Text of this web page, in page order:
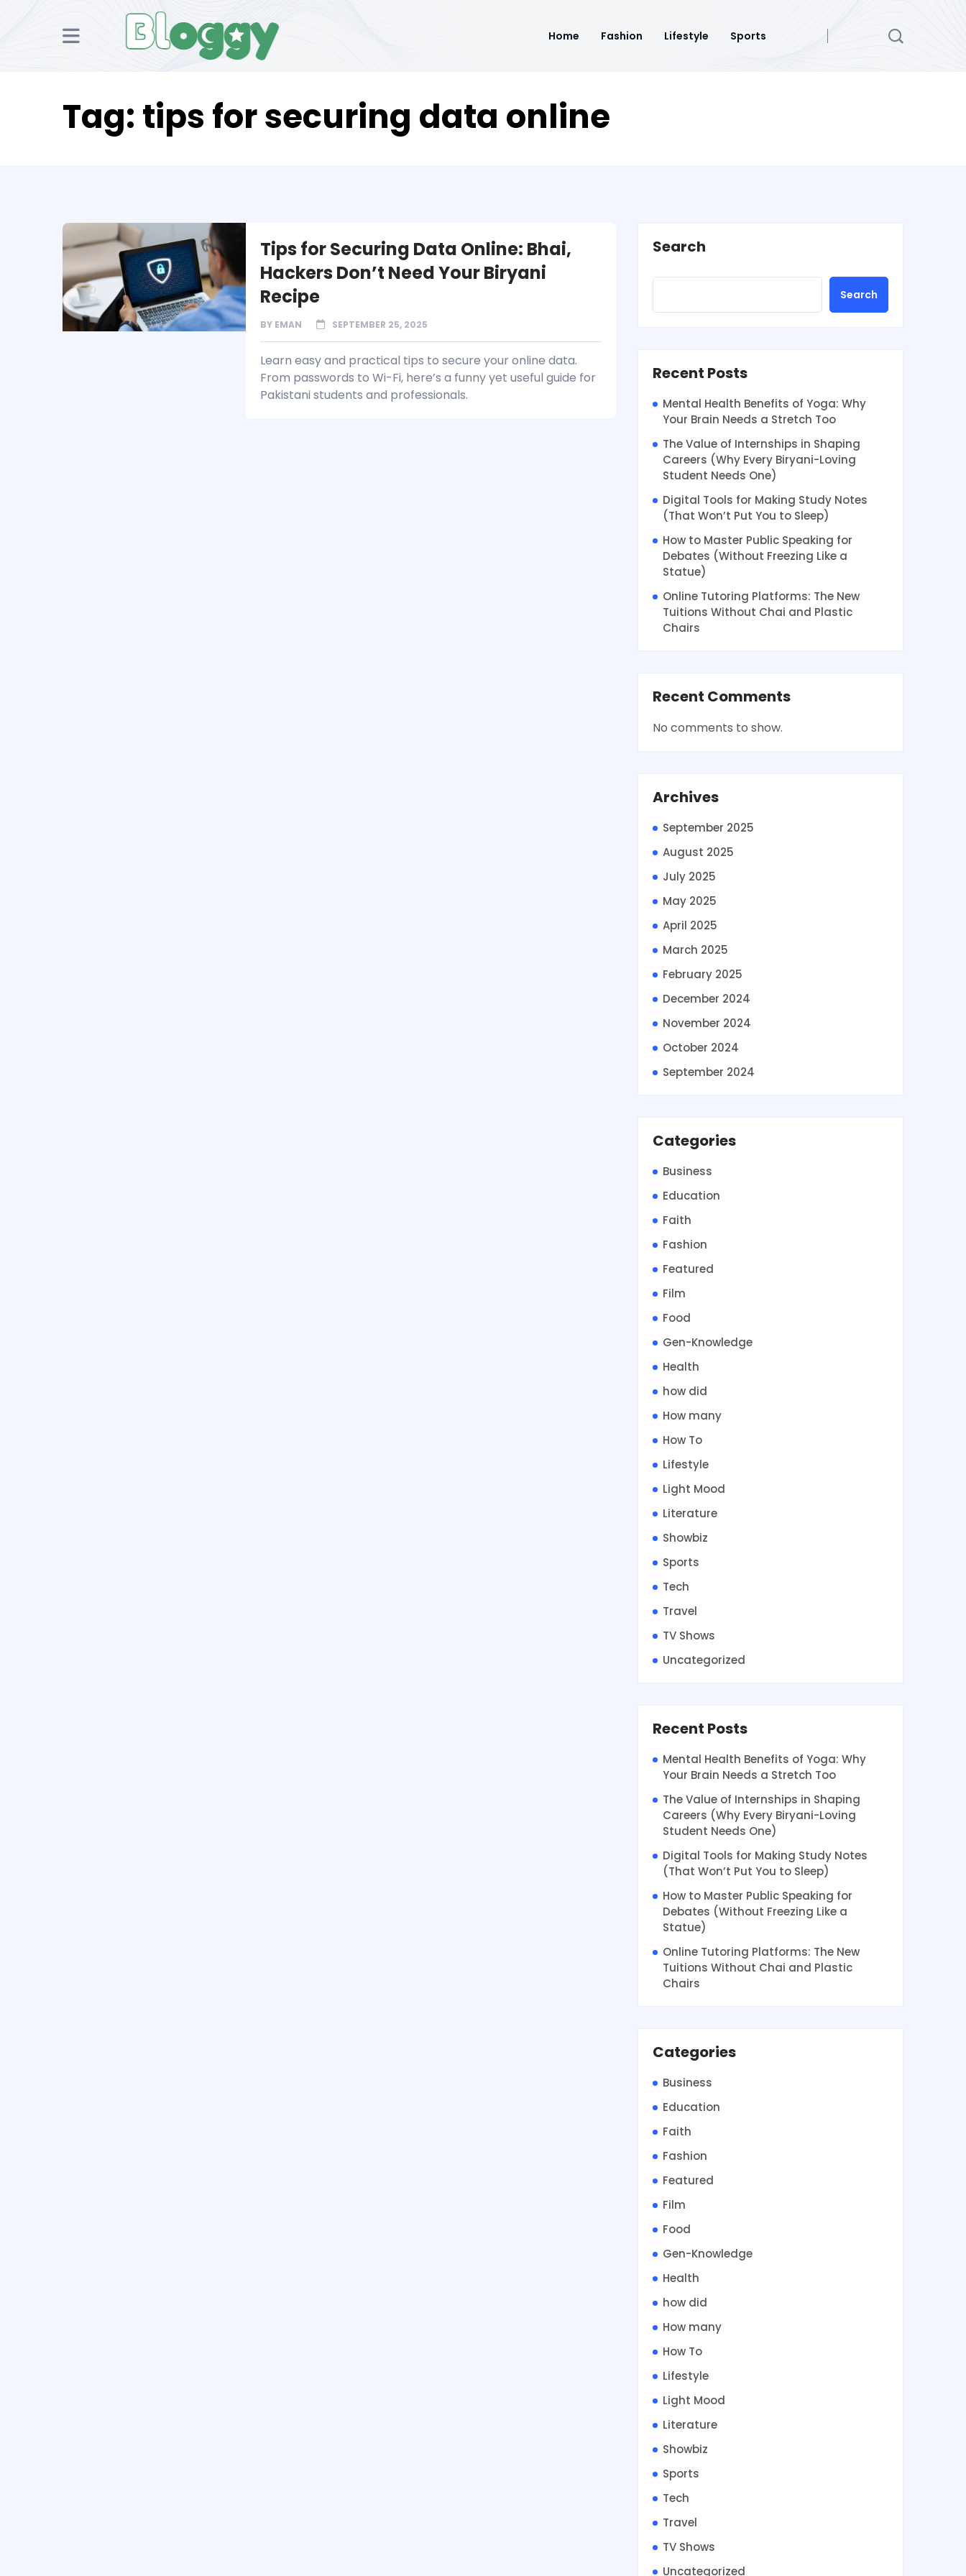
Home Fashion Lifestyle Sports
Tag: tips for securing data online
Tips for Securing Data Online: Bhai,
Hackers Don’t Need Your Biryani
Recipe
BY EMAN SEPTEMBER 25, 2025
Learn easy and practical tips to secure your online data.
From passwords to Wi-Fi, here’s a funny yet useful guide for
Pakistani students and professionals.
Search
Search
Recent Posts
Mental Health Benefits of Yoga: Why
Your Brain Needs a Stretch Too
The Value of Internships in Shaping
Careers (Why Every Biryani-Loving
Student Needs One)
Digital Tools for Making Study Notes
(That Won’t Put You to Sleep)
How to Master Public Speaking for
Debates (Without Freezing Like a
Statue)
Online Tutoring Platforms: The New
Tuitions Without Chai and Plastic
Chairs
Recent Comments
No comments to show.
Archives
September 2025
August 2025
July 2025
May 2025
April 2025
March 2025
February 2025
December 2024
November 2024
October 2024
September 2024
Categories
Business
Education
Faith
Fashion
Featured
Film
Food
Gen-Knowledge
Health
how did
How many
How To
Lifestyle
Light Mood
Literature
Showbiz
Sports
Tech
Travel
TV Shows
Uncategorized
Recent Posts
Mental Health Benefits of Yoga: Why
Your Brain Needs a Stretch Too
The Value of Internships in Shaping
Careers (Why Every Biryani-Loving
Student Needs One)
Digital Tools for Making Study Notes
(That Won’t Put You to Sleep)
How to Master Public Speaking for
Debates (Without Freezing Like a
Statue)
Online Tutoring Platforms: The New
Tuitions Without Chai and Plastic
Chairs
Categories
Business
Education
Faith
Fashion
Featured
Film
Food
Gen-Knowledge
Health
how did
How many
How To
Lifestyle
Light Mood
Literature
Showbiz
Sports
Tech
Travel
TV Shows
Uncategorized